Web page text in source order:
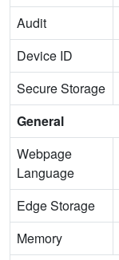
Audit
Device ID
Secure Storage
General
Webpage
Language
Edge Storage
Memory